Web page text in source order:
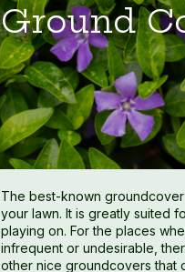
Ground
The best-known groundcover
your lawn. It is greatly suited
playing on. For the places
infrequent or undesirable,
other nice groundcovers that